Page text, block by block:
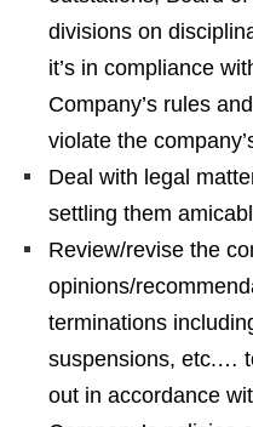
divisions on
it’s in compliance
Company’s rules
violate the
Deal with legal
settling them
Review/revise the
opinions/
terminations
suspensions, etc.…
out in accordance